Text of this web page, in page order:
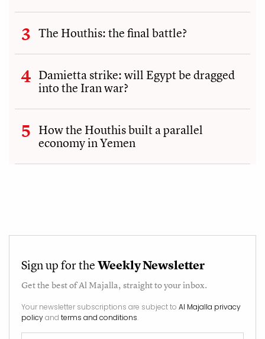
The Houthis: the final battle?
Damietta strike: will Egypt be dragged
into the Iran war?
How the Houthis built a parallel
economy in Yemen
Sign up for theWeekly Newsletter
Get the best ofAl Majalla, straight to your inbox.
Your newsletter subscriptions are subject to Al Majalla privacy
policyand terms and conditions.